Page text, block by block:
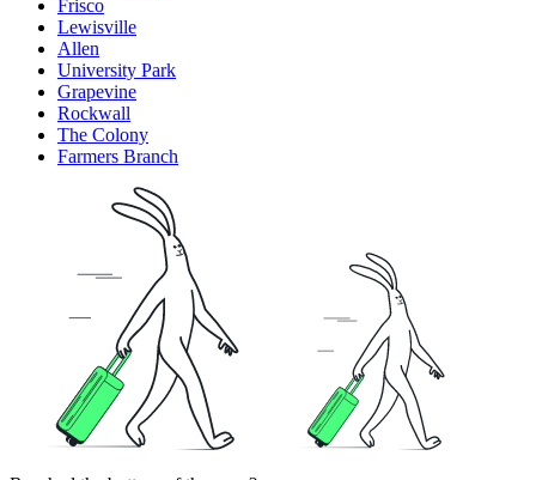
Frisco
Lewisville
Allen
University Park
Grapevine
Rockwall
The Colony
Farmers Branch